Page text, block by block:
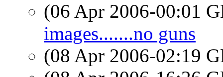
(06 Apr 2006-00:01
images.......no guns
(08 Apr 2006-02:19